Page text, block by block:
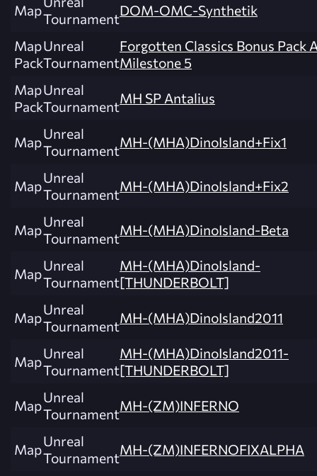
MapTournamentDOM-OMC-Synthetik
Map
Pack
Unreal
Tournament
Forgotten Classics Bonus Pack
Milestone 5
Map
Pack
Unreal
TournamentMH SP Antalius
MapUnreal
TournamentMH-(MHA)DinoIsland+Fix1
MapUnreal
TournamentMH-(MHA)DinoIsland+Fix2
MapUnreal
TournamentMH-(MHA)DinoIsland-Beta
MapUnreal
Tournament
MH-(MHA)DinoIsland-
[THUNDERBOLT]
MapUnreal
TournamentMH-(MHA)DinoIsland2011
MapUnreal
Tournament
MH-(MHA)DinoIsland2011-
[THUNDERBOLT]
MapUnreal
TournamentMH-(ZM)INFERNO
MapUnreal
TournamentMH-(ZM)INFERNOFIXALPHA